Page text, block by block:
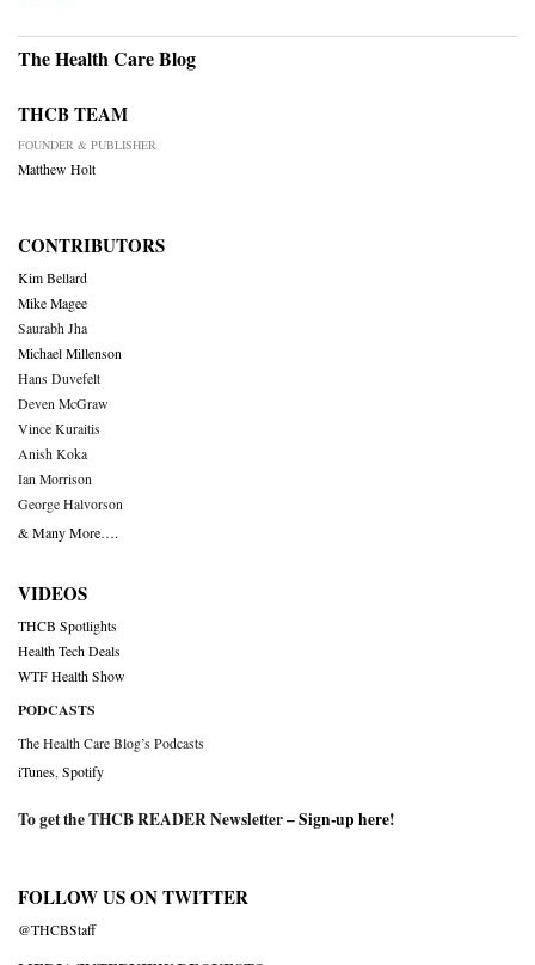
The Health Care Blog
THCB TEAM
FOUNDER & PUBLISHER
Matthew Holt
CONTRIBUTORS
Kim Bellard
Mike Magee
Saurabh Jha
Michael Millenson
Hans Duvefelt
Deven McGraw
Vince Kuraitis
Anish Koka
Ian Morrison
George Halvorson
& Many More….
VIDEOS
THCB Spotlights
Health Tech Deals
WTF Health Show
PODCASTS
The Health Care Blog’s Podcasts
iTunes Spotify
To get the THCB READER Newsletter –Sign-up here!
FOLLOW US ON TWITTER
@THCBStaff